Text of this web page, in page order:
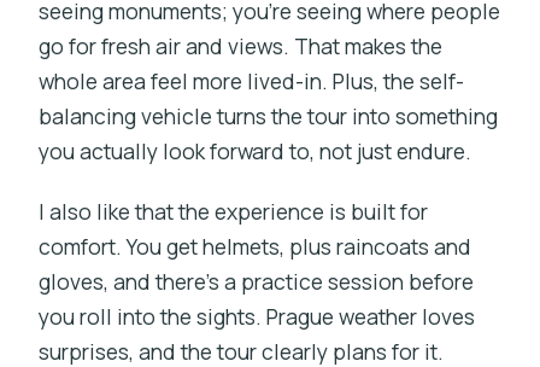
seeing monuments; you’re seeing where people
go for fresh air and views. That makes the
whole area feel more lived-in. Plus, the self-
balancing vehicle turns the tour into something
you actually look forward to, not just endure.
I also like that the experience is built for
comfort. You get helmets, plus raincoats and
gloves, and there’s a practice session before
you roll into the sights. Prague weather loves
surprises, and the tour clearly plans for it.